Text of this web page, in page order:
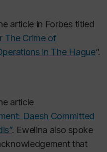
article in Forbestitled
The Crime of
in The Hague”.
article
Daesh Committed
. Ewelina also spoke
that